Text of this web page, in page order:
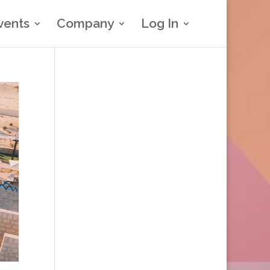
Company Log In